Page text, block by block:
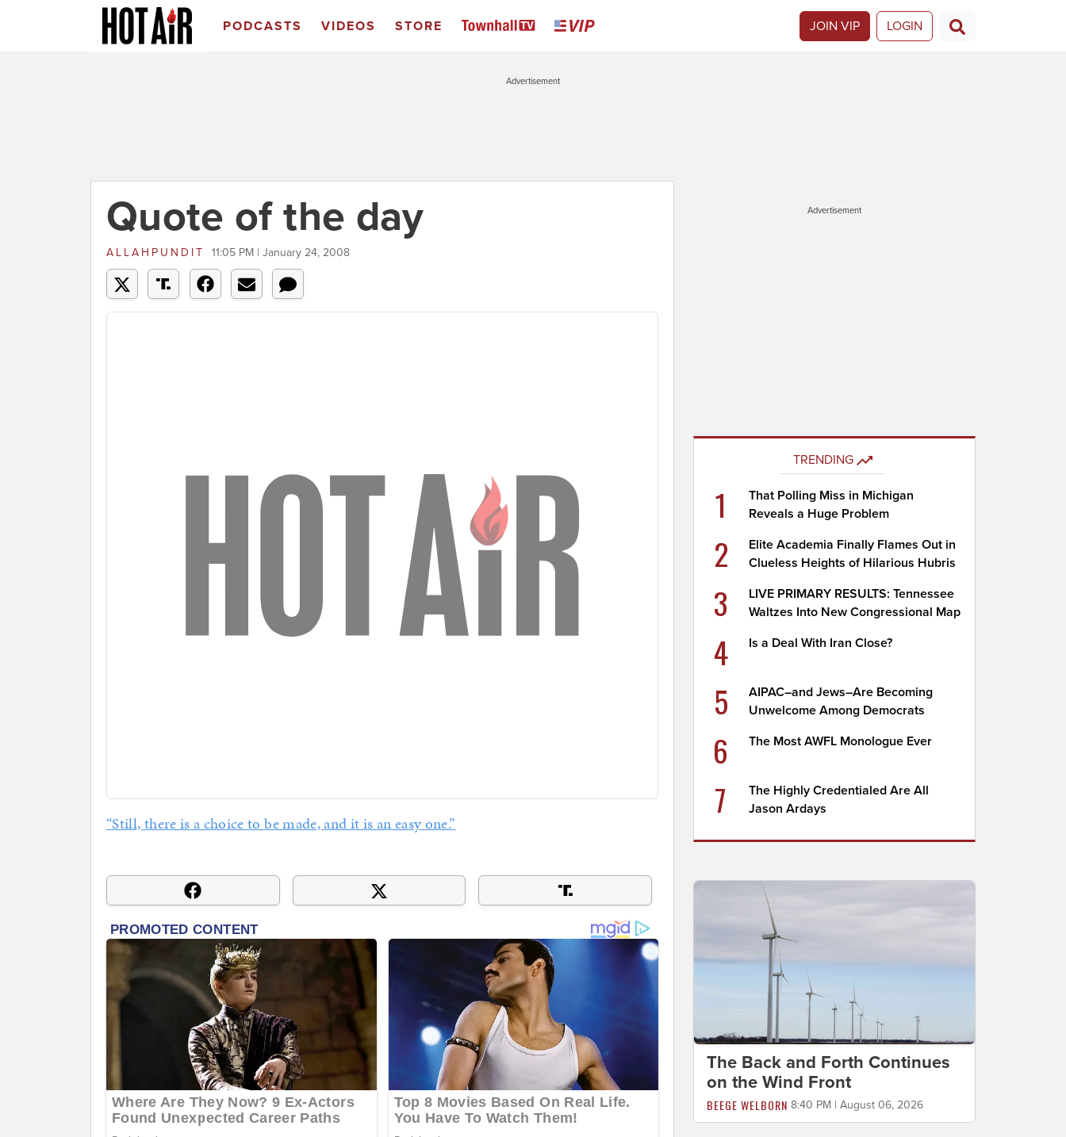
PODCASTS VIDEOS STORE JOIN VIP LOGIN
Advertisement
Quote of the day
ALLAHPUNDIT 11:05 PM | January 24, 2008
“Still, there is a choice to be made, and it is an easy one.”
Advertisement
TRENDING
1
That Polling Miss in Michigan
Reveals a Huge Problem
2
Elite Academia Finally Flames Out in
Clueless Heights of Hilarious Hubris
3
LIVE PRIMARY RESULTS: Tennessee
Waltzes Into New Congressional Map
4 Is a Deal With Iran Close?
5
AIPAC–and Jews–Are Becoming
Unwelcome Among Democrats
6 The Most AWFL Monologue Ever
7
The Highly Credentialed Are All
Jason Ardays
The Back and Forth Continues
on the Wind Front
BEEGE WELBORN 8:40 PM | August 06, 2026